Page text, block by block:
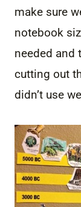
make sure
notebook
needed and
cutting out
didn’t use